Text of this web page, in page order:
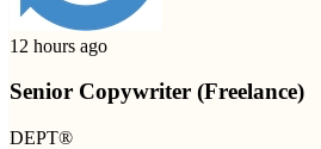
12 hours ago
Senior Copywriter (Freelance)
DEPT®